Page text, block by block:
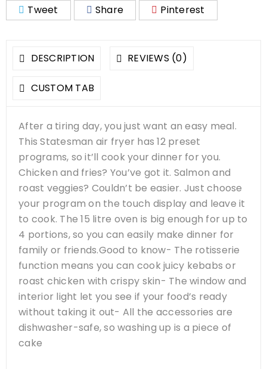
Tweet Share Pinterest
DESCRIPTION REVIEWS (0)
CUSTOM TAB
After a tiring day, you just want an easy meal.
This Statesman air fryer has 12 preset
programs, so it’ll cook your dinner for you.
Chicken and fries? You’ve got it. Salmon and
roast veggies? Couldn’t be easier. Just choose
your program on the touch display and leave it
to cook. The 15 litre oven is big enough for up to
4 portions, so you can easily make dinner for
family or friends.Good to know- The rotisserie
function means you can cook juicy kebabs or
roast chicken with crispy skin- The window and
interior light let you see if your food’s ready
without taking it out- All the accessories are
dishwasher-safe, so washing up is a piece of
cake